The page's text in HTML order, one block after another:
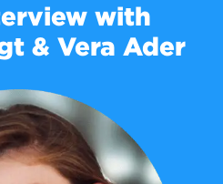
with
& Vera Ader